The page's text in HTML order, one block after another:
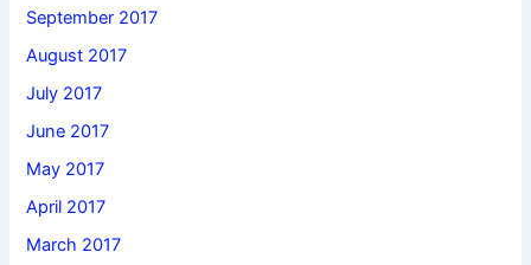
September 2017
August 2017
July 2017
June 2017
May 2017
April 2017
March 2017